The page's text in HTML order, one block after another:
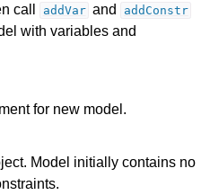
call
addVar and addConstr
with variables and
for new model.
Model initially contains no